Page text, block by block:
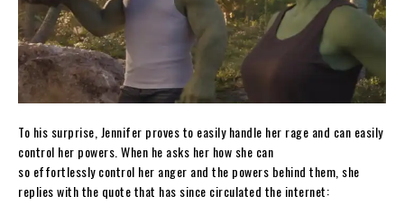
To his surprise, Jennifer proves to easily handle her rage and can easily
control her powers. When he asks her how she can
so effortlessly control her anger and the powers behind them, she
replies with the quote that has since circulated the internet: